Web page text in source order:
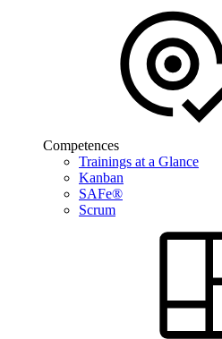
Competences
Trainings at a Glance
Kanban
SAFe®
Scrum